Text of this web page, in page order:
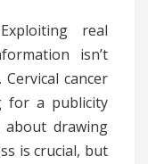
real
isn’t
Cervical cancer
for a publicity
drawing
is crucial, but